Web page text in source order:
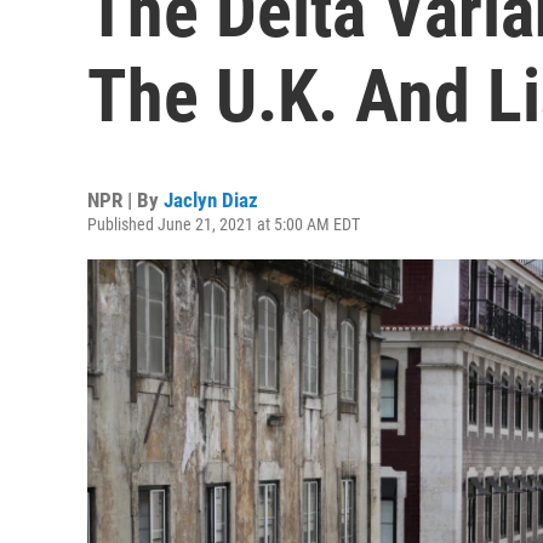
The U.K. And
NPR | By Jaclyn Diaz
Published June 21, 2021 at 5:00 AM EDT